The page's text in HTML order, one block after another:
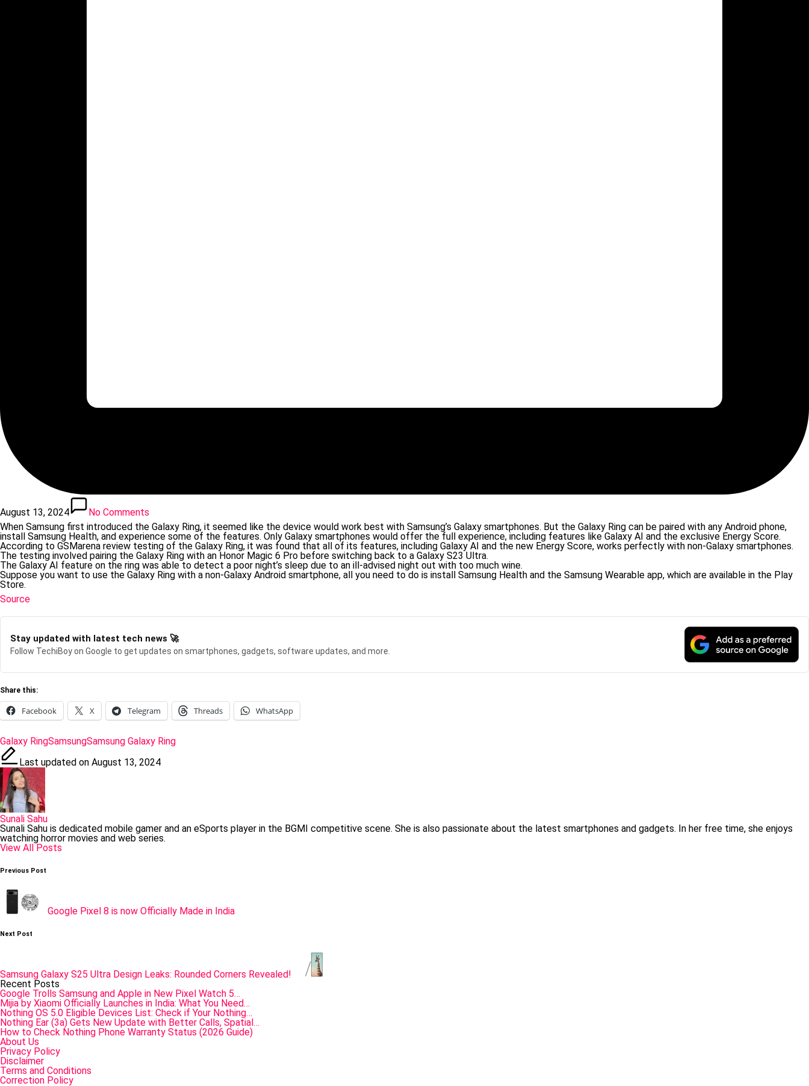
August 13, 2024
No Comments
When Samsung first introduced the Galaxy Ring, it seemed like the device would work best with Samsung’s Galaxy smartphones. But the Galaxy Ring can be paired with any Android phone,
install Samsung Health, and experience some of the features. Only Galaxy smartphones would offer the full experience, including features like Galaxy AI and the exclusive Energy Score.
According to GSMarena review testing of the Galaxy Ring, it was found that all of its features, including Galaxy AI and the new Energy Score, works perfectly with non-Galaxy smartphones.
The testing involved pairing the Galaxy Ring with an Honor Magic 6 Pro before switching back to a Galaxy S23 Ultra.
The Galaxy AI feature on the ring was able to detect a poor night’s sleep due to an ill-advised night out with too much wine.
Suppose you want to use the Galaxy Ring with a non-Galaxy Android smartphone, all you need to do is install Samsung Health and the Samsung Wearable app, which are available in the Play
Store.
Source
Stay updated with latest tech news 🚀
Follow TechiBoy on Google to get updates on smartphones, gadgets, software updates, and more.
Share this:
Facebook X Telegram Threads WhatsApp
Tags:
Galaxy RingSamsungSamsung Galaxy Ring
Last updated on August 13, 2024
Sunali Sahu
Sunali Sahu is dedicated mobile gamer and an eSports player in the BGMI competitive scene. She is also passionate about the latest smartphones and gadgets. In her free time, she enjoys
watching horror movies and web series.
View All Posts
Post
Previous Post
Google Pixel 8 is now Officially Made in India
Next Post
Samsung Galaxy S25 Ultra Design Leaks: Rounded Corners Revealed!
Recent Posts
Google Trolls Samsung and Apple in New Pixel Watch 5…
Mijia by Xiaomi Officially Launches in India: What You Need…
Nothing OS 5.0 Eligible Devices List: Check if Your Nothing…
Nothing Ear (3a) Gets New Update with Better Calls, Spatial…
How to Check Nothing Phone Warranty Status (2026 Guide)
About Us
Privacy Policy
Disclaimer
Terms and Conditions
Correction Policy